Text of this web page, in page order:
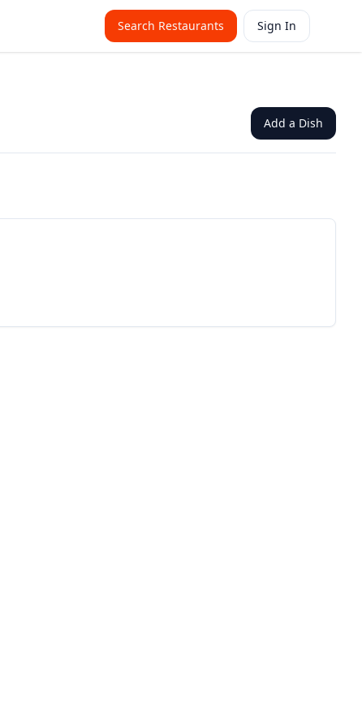
Search Restaurants Sign In
Add a Dish